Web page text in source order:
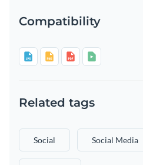
Compatibility
Related tags
Social Social Media